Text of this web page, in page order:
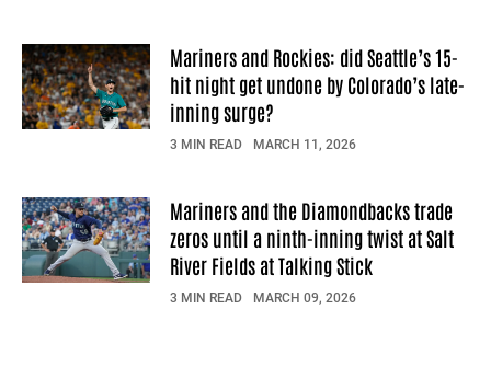
Mariners and Rockies: did Seattle’s 15-
hit night get undone by Colorado’s late-
inning surge?
3 MIN READ MARCH 11, 2026
Mariners and the Diamondbacks trade
zeros until a ninth-inning twist at Salt
River Fields at Talking Stick
3 MIN READ MARCH 09, 2026